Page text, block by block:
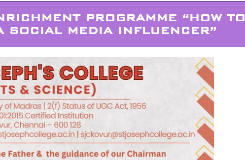
PROGRAMME “HOW TO
SOCIAL MEDIA INFLUENCER”